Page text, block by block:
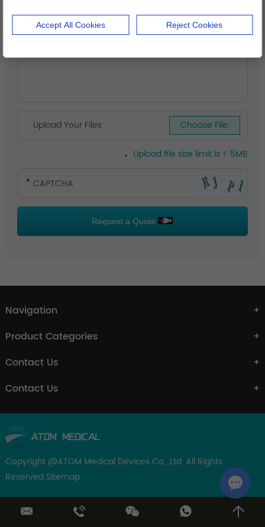
Upload Your Files Choose File.
Upload file size limit is < 5MB
Request a Quote
Navigation
Product Categories
Contact Us
Contact Us
Copyright @ATOM Medical Devices Co., Ltd. All Rights
Reserved Sitemap
Accept All Cookies Reject Cookies
Chat